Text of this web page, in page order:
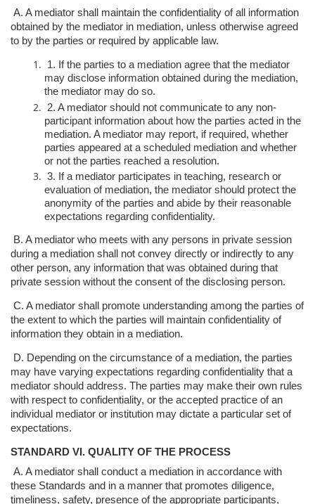
A. A mediator shall maintain the confidentiality of all information
obtained by the mediator in mediation, unless otherwise agreed
to by the parties or required by applicable law.
1. If the parties to a mediation agree that the mediator
may disclose information obtained during the mediation,
the mediator may do so.
2. A mediator should not communicate to any non-
participant information about how the parties acted in the
mediation. A mediator may report, if required, whether
parties appeared at a scheduled mediation and whether
or not the parties reached a resolution.
3. If a mediator participates in teaching, research or
evaluation of mediation, the mediator should protect the
anonymity of the parties and abide by their reasonable
expectations regarding confidentiality.
B. A mediator who meets with any persons in private session
during a mediation shall not convey directly or indirectly to any
other person, any information that was obtained during that
private session without the consent of the disclosing person.
C. A mediator shall promote understanding among the parties of
the extent to which the parties will maintain confidentiality of
information they obtain in a mediation.
D. Depending on the circumstance of a mediation, the parties
may have varying expectations regarding confidentiality that a
mediator should address. The parties may make their own rules
with respect to confidentiality, or the accepted practice of an
individual mediator or institution may dictate a particular set of
expectations.
STANDARD VI. QUALITY OF THE PROCESS
A. A mediator shall conduct a mediation in accordance with
these Standards and in a manner that promotes diligence,
timeliness, safety, presence of the appropriate participants,